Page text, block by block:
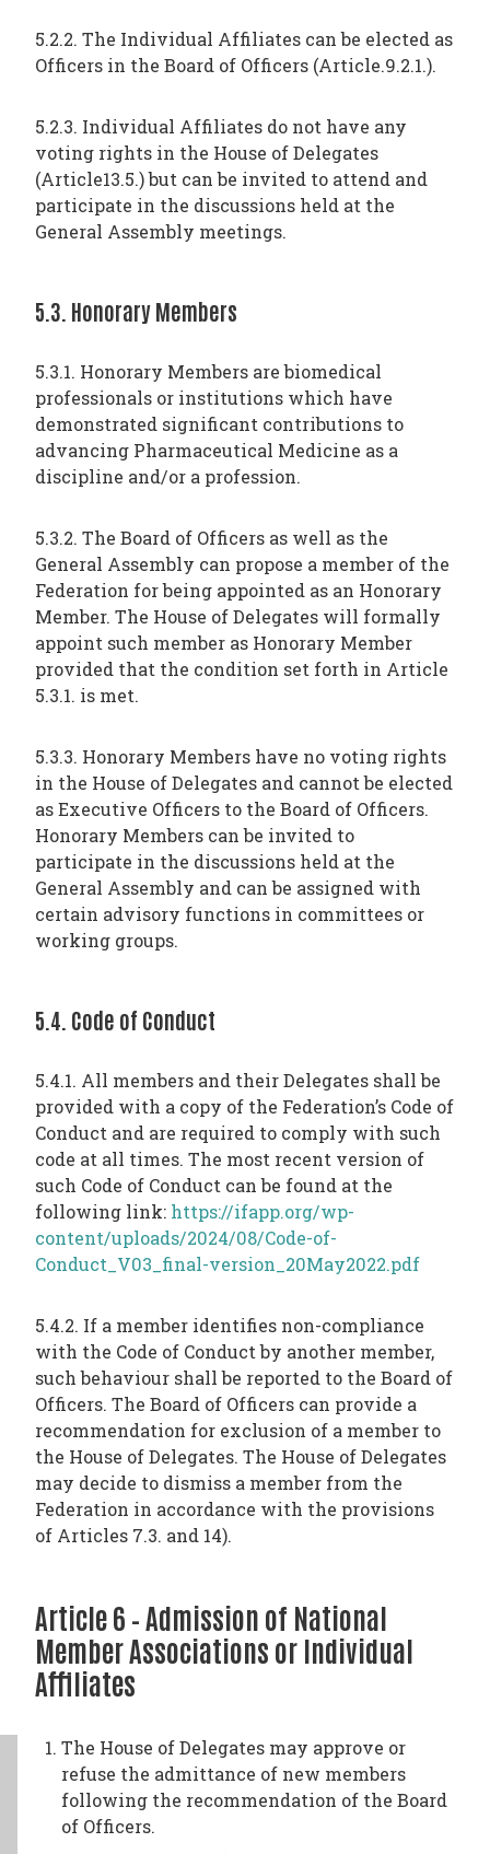
5.2.2. The Individual Affiliates can be elected as
Officers in the Board of Officers (Article.9.2.1.).
5.2.3. Individual Affiliates do not have any
voting rights in the House of Delegates
(Article13.5.) but can be invited to attend and
participate in the discussions held at the
General Assembly meetings.
5.3. Honorary Members
5.3.1. Honorary Members are biomedical
professionals or institutions which have
demonstrated significant contributions to
advancing Pharmaceutical Medicine as a
discipline and/or a profession.
5.3.2. The Board of Officers as well as the
General Assembly can propose a member of the
Federation for being appointed as an Honorary
Member. The House of Delegates will formally
appoint such member as Honorary Member
provided that the condition set forth in Article
5.3.1. is met.
5.3.3. Honorary Members have no voting rights
in the House of Delegates and cannot be elected
as Executive Officers to the Board of Officers.
Honorary Members can be invited to
participate in the discussions held at the
General Assembly and can be assigned with
certain advisory functions in committees or
working groups.
5.4. Code of Conduct
5.4.1. All members and their Delegates shall be
provided with a copy of the Federation’s Code of
Conduct and are required to comply with such
code at all times. The most recent version of
such Code of Conduct can be found at the
following link: https://ifapp.org/wp-
content/uploads/2024/08/Code-of-
Conduct_V03_final-version_20May2022.pdf
5.4.2. If a member identifies non-compliance
with the Code of Conduct by another member,
such behaviour shall be reported to the Board of
Officers. The Board of Officers can provide a
recommendation for exclusion of a member to
the House of Delegates. The House of Delegates
may decide to dismiss a member from the
Federation in accordance with the provisions
of Articles 7.3. and 14).
Article 6 – Admission of National
Member Associations or Individual
Affiliates
The House of Delegates may approve or
refuse the admittance of new members
following the recommendation of the Board
of Officers.